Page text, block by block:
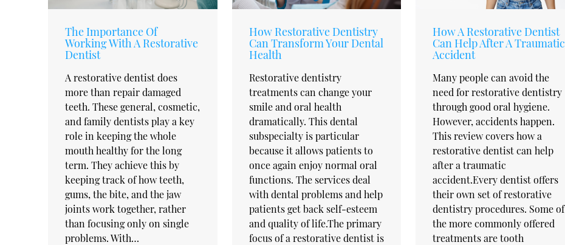
The Importance Of
Working With A Restorative
Dentist
A restorative dentist does
more than repair damaged
teeth. These general, cosmetic,
and family dentists play a key
role in keeping the whole
mouth healthy for the long
term. They achieve this by
keeping track of how teeth,
gums, the bite, and the jaw
joints work together, rather
than focusing only on single
problems. With…
How Restorative Dentistry
Can Transform Your Dental
Health
Restorative dentistry
treatments can change your
smile and oral health
dramatically. This dental
subspecialty is particular
because it allows patients to
once again enjoy normal oral
functions. The services deal
with dental problems and help
patients get back self-esteem
and quality of life.The primary
focus of a restorative dentist is
How A Restorative Dentist
Can Help After A Traumatic
Accident
Many people can avoid the
need for restorative dentistry
through good oral hygiene.
However, accidents happen.
This review covers how a
restorative dentist can help
after a traumatic
accident.Every dentist offers
their own set of restorative
dentistry procedures. Some of
the more commonly offered
treatments are tooth